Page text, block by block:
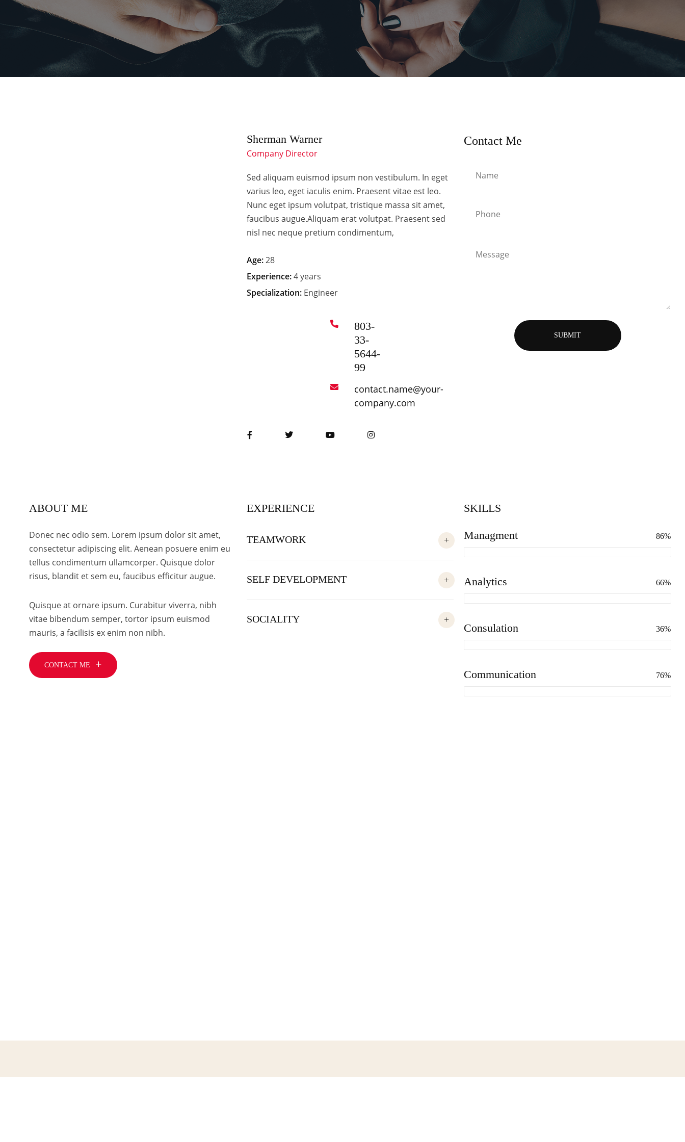
Sherman Warner
Company Director
Sed aliquam euismod ipsum non vestibulum. In eget
varius leo, eget iaculis enim. Praesent vitae est leo.
Nunc eget ipsum volutpat, tristique massa sit amet,
faucibus augue.Aliquam erat volutpat. Praesent sed
nisl nec neque pretium condimentum,
Age:28
Experience:4 years
Specialization: Engineer
803-
33-
5644-
99
contact.name@your-
company.com
Contact Me
ABOUT ME
Donec nec odio sem. Lorem ipsum dolor sit amet,
consectetur adipiscing elit. Aenean posuere enim eu
tellus condimentum ullamcorper. Quisque dolor
risus, blandit et sem eu, faucibus efficitur augue.
Quisque at ornare ipsum. Curabitur viverra, nibh
vitae bibendum semper, tortor ipsum euismod
mauris, a facilisis ex enim non nibh.
CONTACT ME
EXPERIENCE
TEAMWORK
SELF DEVELOPMENT
SOCIALITY
SKILLS
Managment 86%
Analytics 66%
Consulation 36%
Communication 76%